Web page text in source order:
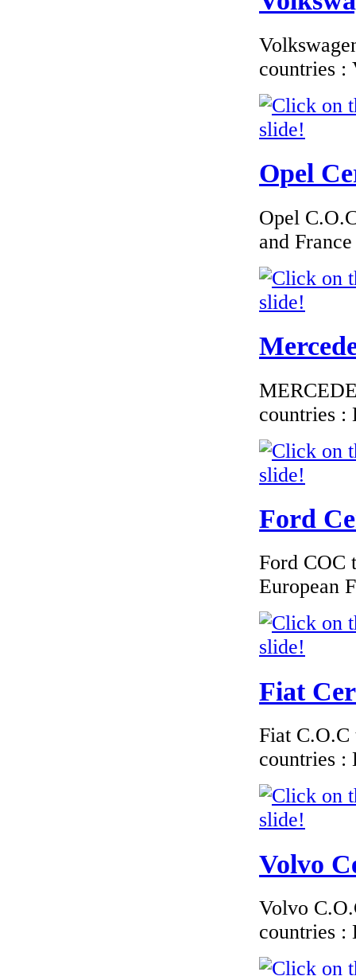
countries :
Opel
Opel
and
countries :
Ford
Ford COC
European
Fiat
Fiat C.O.C
countries :
Volvo
Volvo
countries :